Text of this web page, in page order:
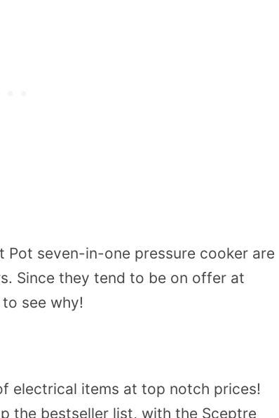
seven-in-one pressure cooker are
Since they tend to be on offer at
see why!
electrical items at top notch prices!
the bestseller list, with the Sceptre